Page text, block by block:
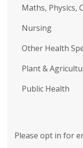
Maths, Physics,
Nursing
Other Health
Plant &
Public Health
Please opt in for